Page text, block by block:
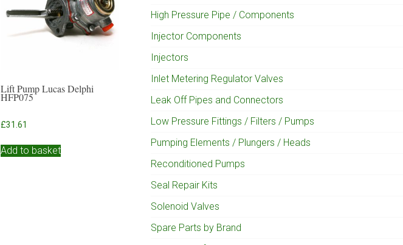
Lift Pump Lucas Delphi
HFP075
£31.61
Add to basket
High Pressure Pipe / Components
Injector Components
Injectors
Inlet Metering Regulator Valves
Leak Off Pipes and Connectors
Low Pressure Fittings / Filters / Pumps
Pumping Elements / Plungers / Heads
Reconditioned Pumps
Seal Repair Kits
Solenoid Valves
Spare Parts by Brand